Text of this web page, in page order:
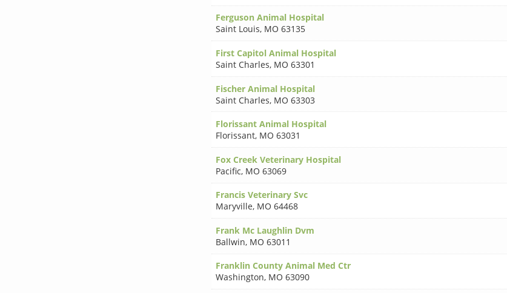
Ferguson Animal Hospital
Saint Louis, MO 63135
First Capitol Animal Hospital
Saint Charles, MO 63301
Fischer Animal Hospital
Saint Charles, MO 63303
Florissant Animal Hospital
Florissant, MO 63031
Fox Creek Veterinary Hospital
Pacific, MO 63069
Francis Veterinary Svc
Maryville, MO 64468
Frank Mc Laughlin Dvm
Ballwin, MO 63011
Franklin County Animal Med Ctr
Washington, MO 63090